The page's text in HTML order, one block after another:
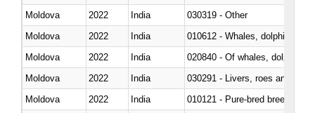
Moldova
2022 India
030319 - Other
Moldova
2022
India
Moldova
2022
India
Moldova
2022 India
030291 - Livers, roes and milt
Moldova
2022 India
010121 - Pure-bred breeding